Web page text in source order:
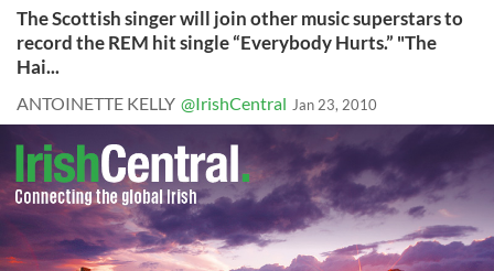
The Scottish singer will join other music superstars to
record the REM hit single “Everybody Hurts.” "The
Hai...
ANTOINETTE KELLY @IrishCentral Jan 23, 2010